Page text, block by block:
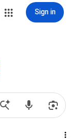
Sign in